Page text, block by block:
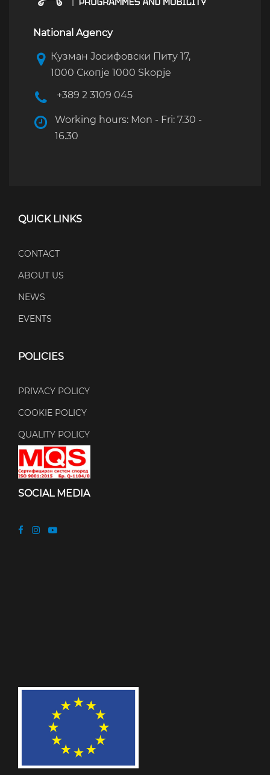
National Agency
Кузман Јосифовски Питу 17,
1000 Скопје 1000 Skopje
+389 2 3109 045
Working hours: Mon - Fri: 7.30 -
16.30
QUICK LINKS
CONTACT
ABOUT US
NEWS
EVENTS
POLICIES
PRIVACY POLICY
COOKIE POLICY
QUALITY POLICY
SOCIAL MEDIA